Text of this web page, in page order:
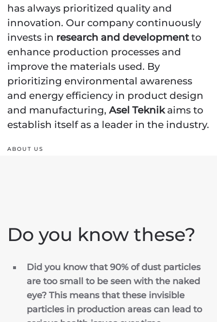
has always prioritized quality and
innovation. Our company continuously
invests in research and developmentto
enhance production processes and
improve the materials used. By
prioritizing environmental awareness
and energy efficiency in product design
and manufacturing, Asel Teknikaims to
establish itself as a leader in the industry.
ABOUT US
Do you know these?
Did you know that 90% of dust particles
are too small to be seen with the naked
eye? This means that these invisible
particles in production areas can lead to